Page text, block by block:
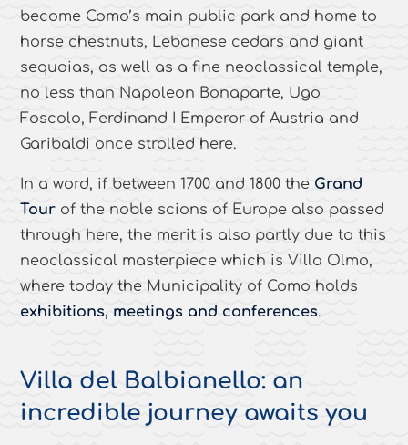
become Como’s main public park and home to
horse chestnuts, Lebanese cedars and giant
sequoias, as well as a fine neoclassical temple,
no less than Napoleon Bonaparte, Ugo
Foscolo, Ferdinand I Emperor of Austria and
Garibaldi once strolled here.
In a word, if between 1700 and 1800 the Grand
Tour of the noble scions of Europe also passed
through here, the merit is also partly due to this
neoclassical masterpiece which is Villa Olmo,
where today the Municipality of Como holds
exhibitions, meetings and conferences.
Villa del Balbianello: an
incredible journey awaits you